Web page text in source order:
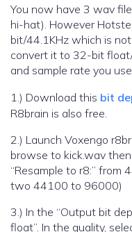
You now have 3 wav
hi-hat). However
bit/44.1KHz which is
convert it to 32-bit
and sample rate you
1.) Download this bit
R8brain is also free.
2.) Launch Voxengo
browse to kick.wav
“Resample to r8:”
two 44100 to 96000)
3.) In the “Output bit
float”. In the quality,